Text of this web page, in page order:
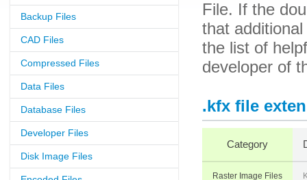
Backup Files
CAD Files
Compressed Files
Data Files
Database Files
Developer Files
Disk Image Files
File. If the
that
the list of
developer of
.kfx file
Category
Raster Image Files